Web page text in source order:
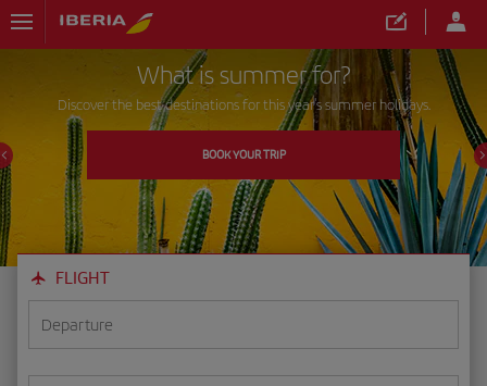
What is summer for?
Discover the best destinations for this year's summer holidays.
BOOK YOUR TRIP
FLIGHT
Departure